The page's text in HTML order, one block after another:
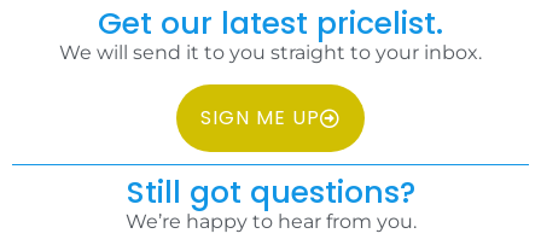
Get our latest pricelist.
We will send it to you straight to your inbox.
SIGN ME UP
Still got questions?
We’re happy to hear from you.